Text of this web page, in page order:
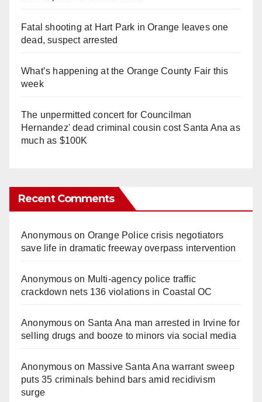
Fatal shooting at Hart Park in Orange leaves one
dead, suspect arrested
What’s happening at the Orange County Fair this
week
The unpermitted concert for Councilman
Hernandez' dead criminal cousin cost Santa Ana as
much as $100K
Recent Comments
Anonymouson Orange Police crisis negotiators
save life in dramatic freeway overpass intervention
Anonymouson Multi‑agency police traffic
crackdown nets 136 violations in Coastal OC
Anonymouson Santa Ana man arrested in Irvine for
selling drugs and booze to minors via social media
Anonymouson Massive Santa Ana warrant sweep
puts 35 criminals behind bars amid recidivism
surge